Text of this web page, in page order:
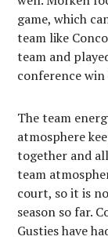
game, which
team like
team and
conference win
The team
atmosphere
together and
team
court, so it is
season so far.
Gusties have